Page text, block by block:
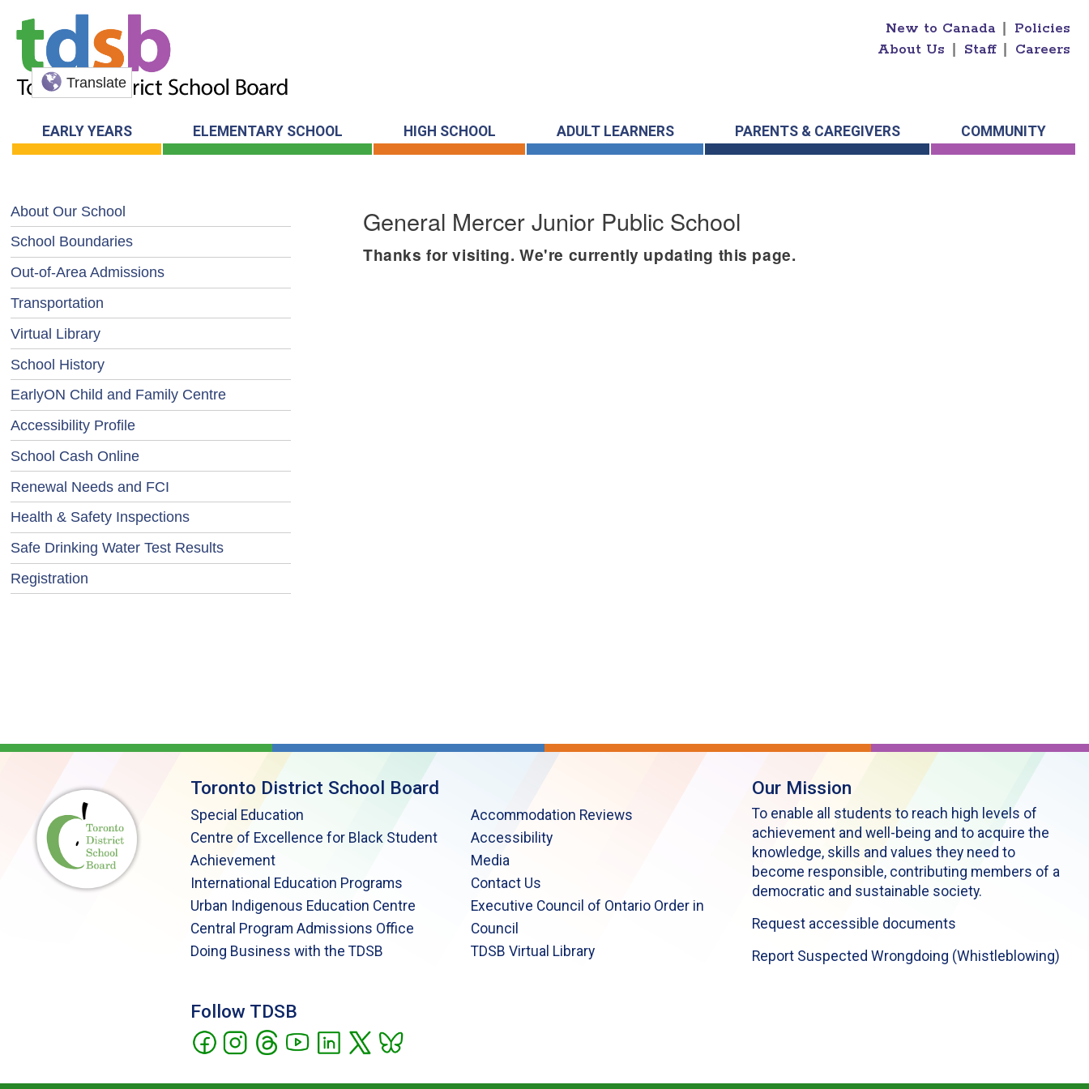
New to Canada
Policies
About Us
Staff Careers
Translate
EARLY YEARS ELEMENTARY SCHOOL HIGH SCHOOL ADULT LEARNERS PARENTS & CAREGIVERS COMMUNITY
About Our School
School Boundaries
Out-of-Area Admissions
Transportation
Virtual Library
School History
EarlyON Child and Family Centre
Accessibility Profile
School Cash Online
Renewal Needs and FCI
Health & Safety Inspections
Safe Drinking Water Test Results
Registration
General Mercer Junior Public School
Thanks for visiting. We're currently updating this page.
Toronto District School Board
Special Education
Centre of Excellence for Black Student
Achievement
International Education Programs
Urban Indigenous Education Centre
Central Program Admissions Office
Doing Business with the TDSB
Accommodation Reviews
Accessibility
Media
Contact Us
Executive Council of Ontario Order in
Council
TDSB Virtual Library
Follow TDSB
Our Mission
To enable all students to reach high levels of
achievement and well-being and to acquire the
knowledge, skills and values they need to
become responsible, contributing members of a
democratic and sustainable society.
Request accessible documents
Report Suspected Wrongdoing (Whistleblowing)